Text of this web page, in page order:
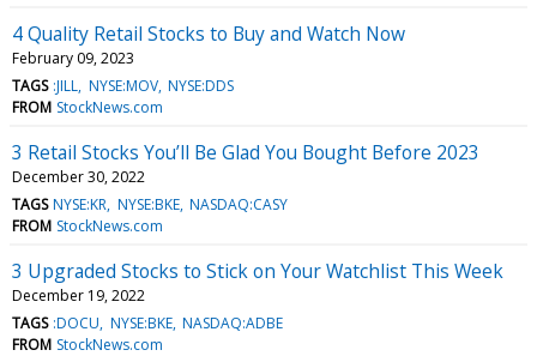
4 Quality Retail Stocks to Buy and Watch Now
February 09, 2023
TAGS :JILL NYSE:MOV NYSE:DDS
FROM StockNews.com
3 Retail Stocks You’ll Be Glad You Bought Before 2023
December 30, 2022
TAGS NYSE:KR NYSE:BKE NASDAQ:CASY
FROM StockNews.com
3 Upgraded Stocks to Stick on Your Watchlist This Week
December 19, 2022
TAGS :DOCU NYSE:BKE NASDAQ:ADBE
FROM StockNews.com